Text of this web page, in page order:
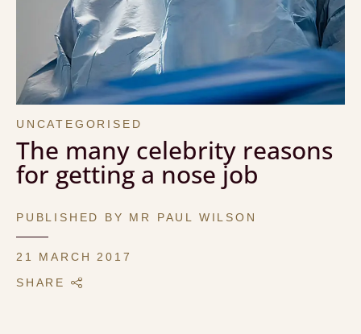
UNCATEGORISED
The many celebrity reasons
for getting a nose job
PUBLISHED BY MR PAUL WILSON
21 MARCH 2017
SHARE